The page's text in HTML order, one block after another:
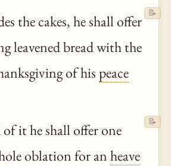
the cakes, he shall offer
leavened bread with the
of his peace
📝
it he shall offer one
oblation for anheave
📝